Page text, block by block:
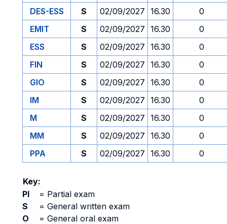
DES-ESS S 02/09/2027 16.30
0
EMIT
S 02/09/2027 16.30
0
ESS
S 02/09/2027 16.30
0
FIN
S 02/09/2027 16.30
0
GIO
S 02/09/2027 16.30
0
IM
S 02/09/2027 16.30
0
M
S 02/09/2027 16.30
0
MM
S 02/09/2027 16.30
0
PPA
S 02/09/2027 16.30 0
Key:
PI
= Partial exam
S
= General written exam
O
= General oral exam